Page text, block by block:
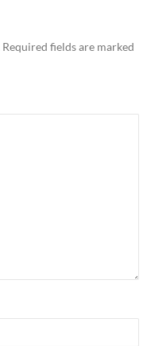
Required fields are marked